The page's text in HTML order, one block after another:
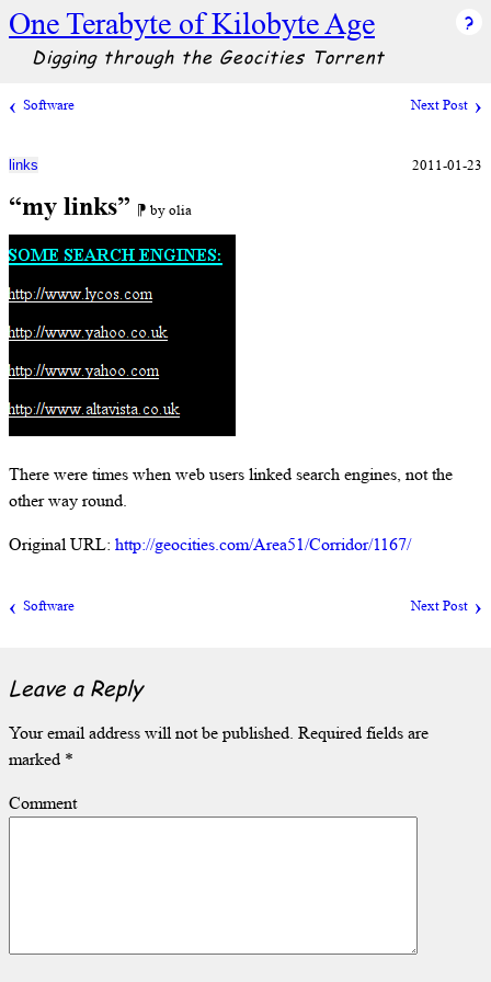
One Terabyte of Kilobyte Age
Digging through the Geocities Torrent
Software Next Post
“my links” ⁋ by olia
links 2011-01-23
There were times when web users linked search engines, not the
other way round.
Original URL: http://geocities.com/Area51/Corridor/1167/
Software Next Post
Leave a Reply
Your email address will not be published. Required fields are
marked *
Comment